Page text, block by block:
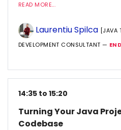
READ MORE...
Laurentiu Spilca [JAVA
DEVELOPMENT CONSULTANT —
14:35 to 15:20
Turning Your Java
Codebase